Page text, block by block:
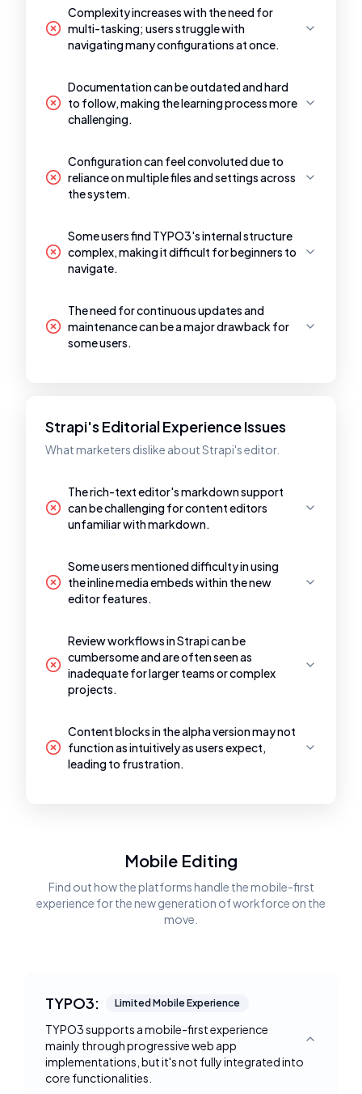
Complexity increases with the need for
multi-tasking; users struggle with
navigating many configurations at once.
Documentation can be outdated and hard
to follow, making the learning process more
challenging.
Configuration can feel convoluted due to
reliance on multiple files and settings across
the system.
Some users find TYPO3's internal structure
complex, making it difficult for beginners to
navigate.
The need for continuous updates and
maintenance can be a major drawback for
some users.
Strapi's Editorial Experience Issues
What marketers dislike about Strapi's editor.
The rich-text editor's markdown support
can be challenging for content editors
unfamiliar with markdown.
Some users mentioned difficulty in using
the inline media embeds within the new
editor features.
Review workflows in Strapi can be
cumbersome and are often seen as
inadequate for larger teams or complex
projects.
Content blocks in the alpha version may not
function as intuitively as users expect,
leading to frustration.
Mobile Editing
Find out how the platforms handle the mobile-first
experience for the new generation of workforce on the
move.
TYPO3: Limited Mobile Experience
TYPO3 supports a mobile-first experience
mainly through progressive web app
implementations, but it's not fully integrated into
core functionalities.
Toggle